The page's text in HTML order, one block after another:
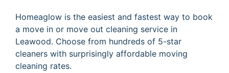
Homeaglow is the easiest and fastest way to book
a move in or move out cleaning service in
Leawood. Choose from hundreds of 5-star
cleaners with surprisingly affordable moving
cleaning rates.